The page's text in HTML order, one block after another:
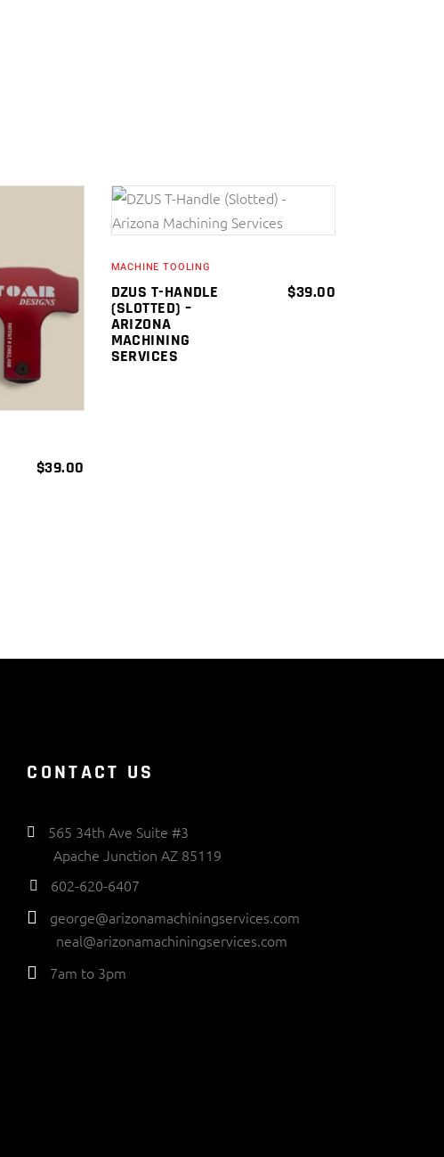
$39.00
ADD TO CART
MACHINE TOOLING
DZUS T-HANDLE
(SLOTTED) –
ARIZONA
MACHINING
SERVICES
$39.00
CONTACT US
565 34th Ave Suite #3
Apache Junction AZ 85119
602-620-6407
george@arizonamachiningservices.com
neal@arizonamachiningservices.com
7am to 3pm